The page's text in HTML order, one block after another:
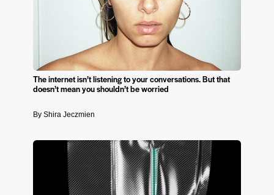
The internet isn’t listening to your conversations. But that
doesn’t mean you shouldn’t be worried
By Shira Jeczmien